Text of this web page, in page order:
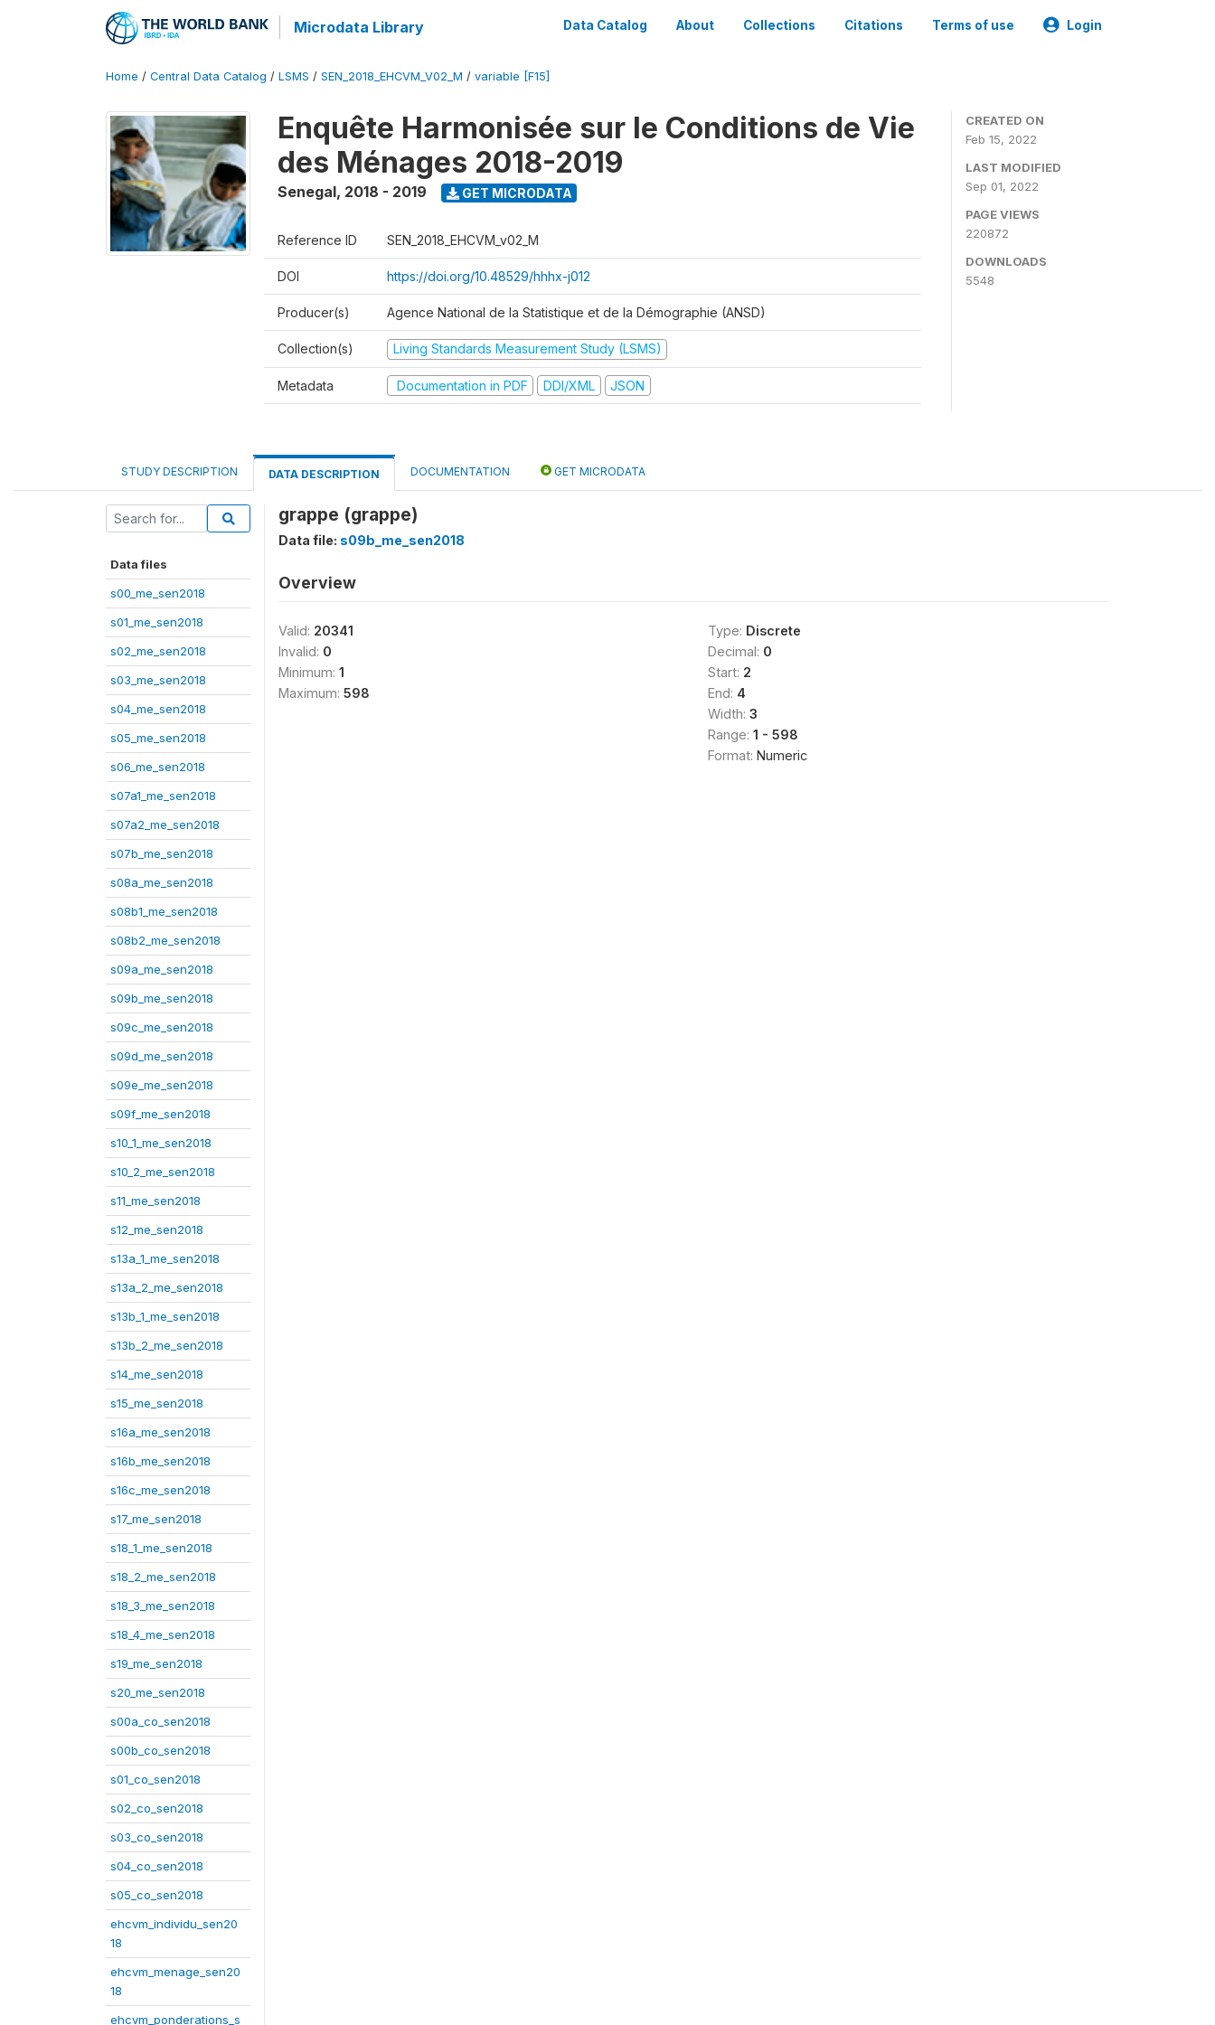
Microdata Library Data Catalog About Collections Citations Terms of use Login
Home / Central Data Catalog / LSMS / SEN_2018_EHCVM_V02_M / variable [F15]
Enquête Harmonisée sur le Conditions de Vie
des Ménages 2018-2019
Senegal, 2018 - 2019 GET MICRODATA
Reference ID SEN_2018_EHCVM_v02_M
DOI https://doi.org/10.48529/hhhx-j012
Producer(s) Agence National de la Statistique et de la Démographie (ANSD)
Collection(s) Living Standards Measurement Study (LSMS)
Metadata Documentation in PDF DDI/XML JSON
CREATED ON
Feb 15, 2022
LAST MODIFIED
Sep 01, 2022
PAGE VIEWS
220872
DOWNLOADS
5548
STUDY DESCRIPTION DATA DESCRIPTION DOCUMENTATION GET MICRODATA
Data files
s00_me_sen2018
s01_me_sen2018
s02_me_sen2018
s03_me_sen2018
s04_me_sen2018
s05_me_sen2018
s06_me_sen2018
s07a1_me_sen2018
s07a2_me_sen2018
s07b_me_sen2018
s08a_me_sen2018
s08b1_me_sen2018
s08b2_me_sen2018
s09a_me_sen2018
s09b_me_sen2018
s09c_me_sen2018
s09d_me_sen2018
s09e_me_sen2018
s09f_me_sen2018
s10_1_me_sen2018
s10_2_me_sen2018
s11_me_sen2018
s12_me_sen2018
s13a_1_me_sen2018
s13a_2_me_sen2018
s13b_1_me_sen2018
s13b_2_me_sen2018
s14_me_sen2018
s15_me_sen2018
s16a_me_sen2018
s16b_me_sen2018
s16c_me_sen2018
s17_me_sen2018
s18_1_me_sen2018
s18_2_me_sen2018
s18_3_me_sen2018
s18_4_me_sen2018
s19_me_sen2018
s20_me_sen2018
s00a_co_sen2018
s00b_co_sen2018
s01_co_sen2018
s02_co_sen2018
s03_co_sen2018
s04_co_sen2018
s05_co_sen2018
ehcvm_individu_sen20
18
ehcvm_menage_sen20
18
ehcvm_ponderations_s
grappe (grappe)
Data file: s09b_me_sen2018
Overview
Valid: 20341
Invalid: 0
Minimum: 1
Maximum: 598
Type: Discrete
Decimal: 0
Start: 2
End: 4
Width: 3
Range: 1 - 598
Format: Numeric